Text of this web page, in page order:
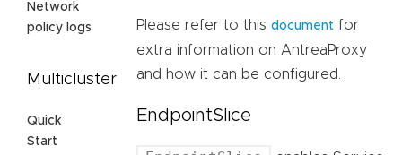
Network
policy logs
Multicluster
Quick
Start
Please refer to this document for
extra information on AntreaProxy
and how it can be configured.
EndpointSlice